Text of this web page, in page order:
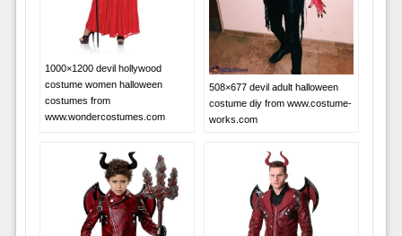
1000×1200 devil hollywood
costume women halloween
costumes from
www.wondercostumes.com
508×677 devil adult halloween
costume diy from www.costume-
works.com